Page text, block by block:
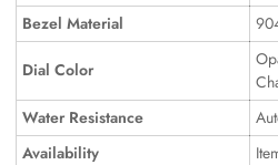
Bezel Material
Dial Color
Water Resistance
Availability